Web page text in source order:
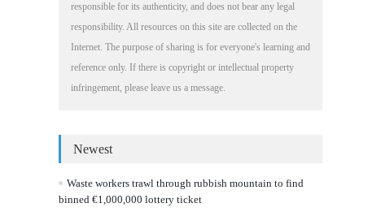
responsible for its authenticity, and does not bear any legal
responsibility. All resources on this site are collected on the
Internet. The purpose of sharing is for everyone's learning and
reference only. If there is copyright or intellectual property
infringement, please leave us a message.
Newest
Waste workers trawl through rubbish mountain to find
binned €1,000,000 lottery ticket